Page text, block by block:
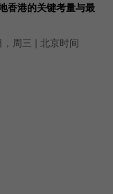
香港的关键考量与最
周三 | 北京时间